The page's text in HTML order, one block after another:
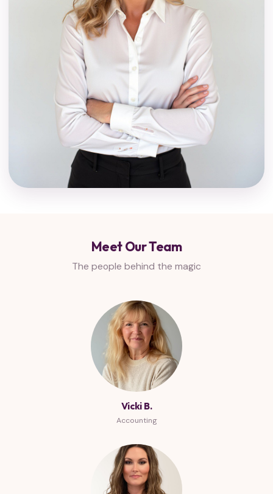
Meet Our Team
The people behind the magic
Vicki B.
Accounting